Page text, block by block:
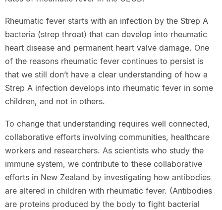
Rheumatic fever starts with an infection by the Strep A
bacteria (strep throat) that can develop into rheumatic
heart disease and permanent heart valve damage. One
of the reasons rheumatic fever continues to persist is
that we still don’t have a clear understanding of how a
Strep A infection develops into rheumatic fever in some
children, and not in others.
To change that understanding requires well connected,
collaborative efforts involving communities, healthcare
workers and researchers. As scientists who study the
immune system, we contribute to these collaborative
efforts in New Zealand by investigating how antibodies
are altered in children with rheumatic fever. (Antibodies
are proteins produced by the body to fight bacterial